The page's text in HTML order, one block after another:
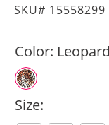
SKU# 15558299
Color: Leopard
Size: